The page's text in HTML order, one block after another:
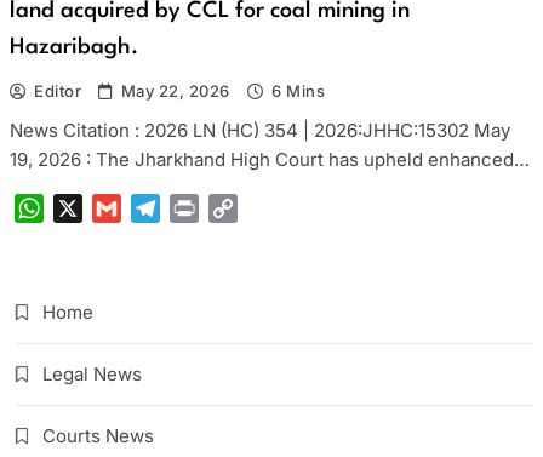
land acquired by CCL for coal mining in
Hazaribagh.
Editor May 22, 2026 6 Mins
News Citation : 2026 LN (HC) 354 | 2026:JHHC:15302 May
19, 2026 : The Jharkhand High Court has upheld enhanced…
WhatsAppGmail Telegram
Print
Home
Legal News
Courts News